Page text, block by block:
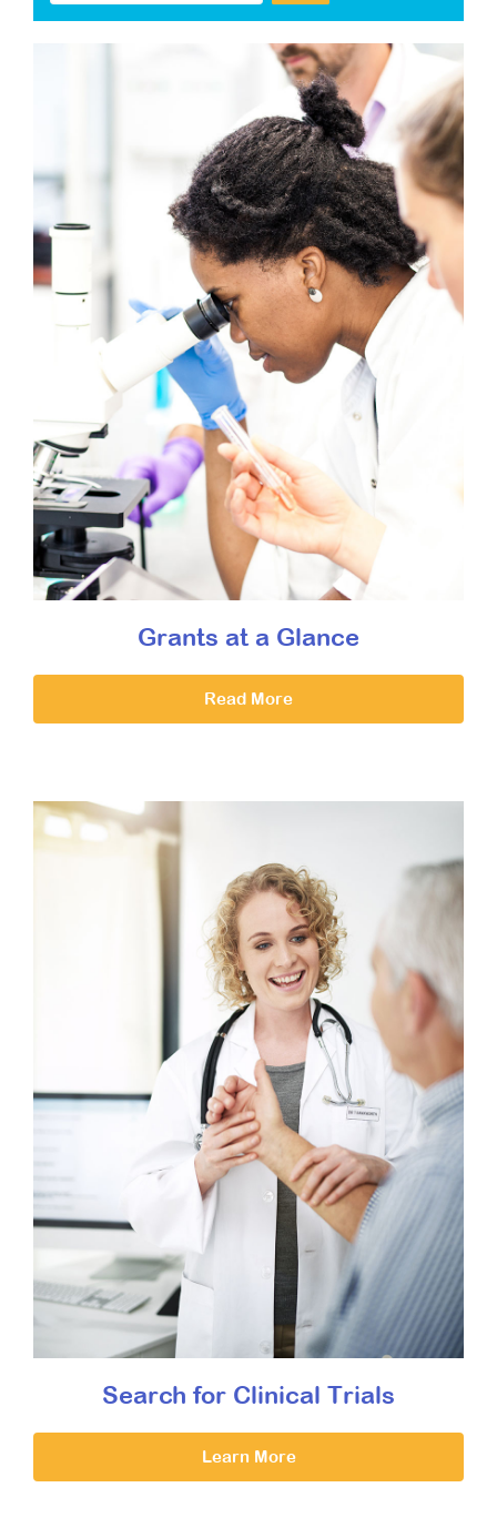
Grants at a Glance
Read More
Search for Clinical Trials
Learn More